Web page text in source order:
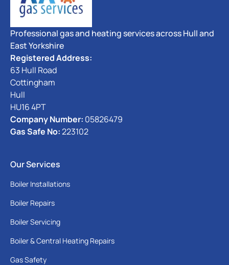
Professional gas and heating services across Hull and
East Yorkshire
Registered Address:
63 Hull Road
Cottingham
Hull
HU16 4PT
Company Number: 05826479
Gas Safe No:223102
Our Services
Boiler Installations
Boiler Repairs
Boiler Servicing
Boiler & Central Heating Repairs
Gas Safety